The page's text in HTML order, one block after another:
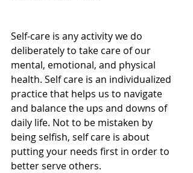
Self-care is any activity we do
deliberately to take care of our
mental, emotional, and physical
health. Self care is an individualized
practice that helps us to navigate
and balance the ups and downs of
daily life. Not to be mistaken by
being selfish, self care is about
putting your needs first in order to
better serve others.